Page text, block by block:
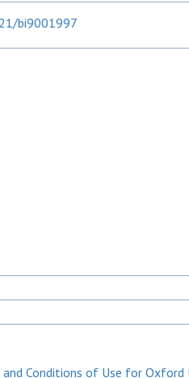
bi9001997
and Conditions of Use for Oxford